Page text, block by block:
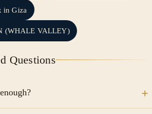
in Giza
(WHALE VALLEY)
Questions